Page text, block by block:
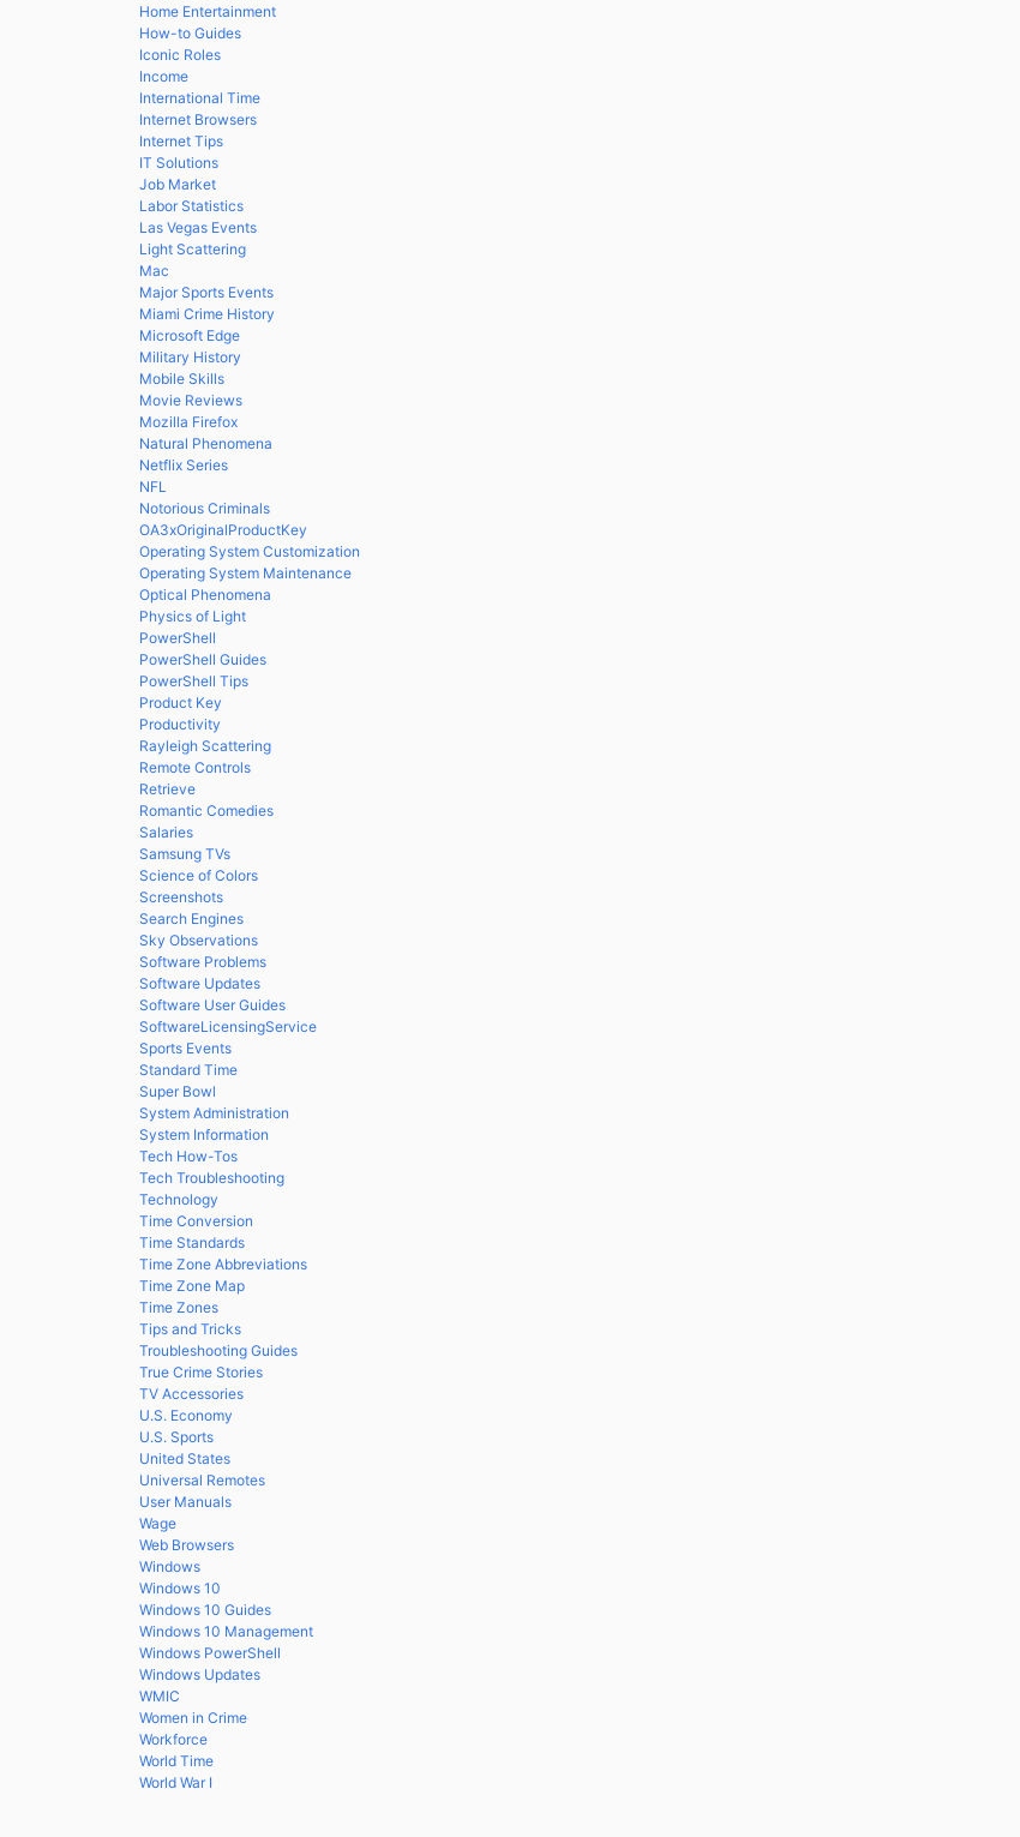
Home Entertainment
How-to Guides
Iconic Roles
Income
International Time
Internet Browsers
Internet Tips
IT Solutions
Job Market
Labor Statistics
Las Vegas Events
Light Scattering
Mac
Major Sports Events
Miami Crime History
Microsoft Edge
Military History
Mobile Skills
Movie Reviews
Mozilla Firefox
Natural Phenomena
Netflix Series
NFL
Notorious Criminals
OA3xOriginalProductKey
Operating System Customization
Operating System Maintenance
Optical Phenomena
Physics of Light
PowerShell
PowerShell Guides
PowerShell Tips
Product Key
Productivity
Rayleigh Scattering
Remote Controls
Retrieve
Romantic Comedies
Salaries
Samsung TVs
Science of Colors
Screenshots
Search Engines
Sky Observations
Software Problems
Software Updates
Software User Guides
SoftwareLicensingService
Sports Events
Standard Time
Super Bowl
System Administration
System Information
Tech How-Tos
Tech Troubleshooting
Technology
Time Conversion
Time Standards
Time Zone Abbreviations
Time Zone Map
Time Zones
Tips and Tricks
Troubleshooting Guides
True Crime Stories
TV Accessories
U.S. Economy
U.S. Sports
United States
Universal Remotes
User Manuals
Wage
Web Browsers
Windows
Windows 10
Windows 10 Guides
Windows 10 Management
Windows PowerShell
Windows Updates
WMIC
Women in Crime
Workforce
World Time
World War I